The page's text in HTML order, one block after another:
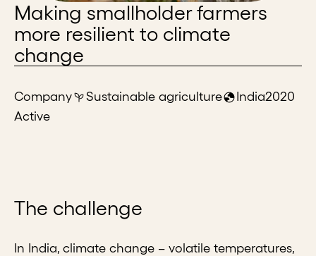
Making smallholder farmers
more resilient to climate
change
Company Sustainable agriculture India2020
Active
The challenge
In India, climate change – volatile temperatures,